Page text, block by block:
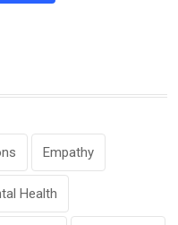
Empathy
Health